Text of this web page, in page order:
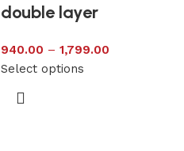
double layer
940.00 – 1,799.00
Select options